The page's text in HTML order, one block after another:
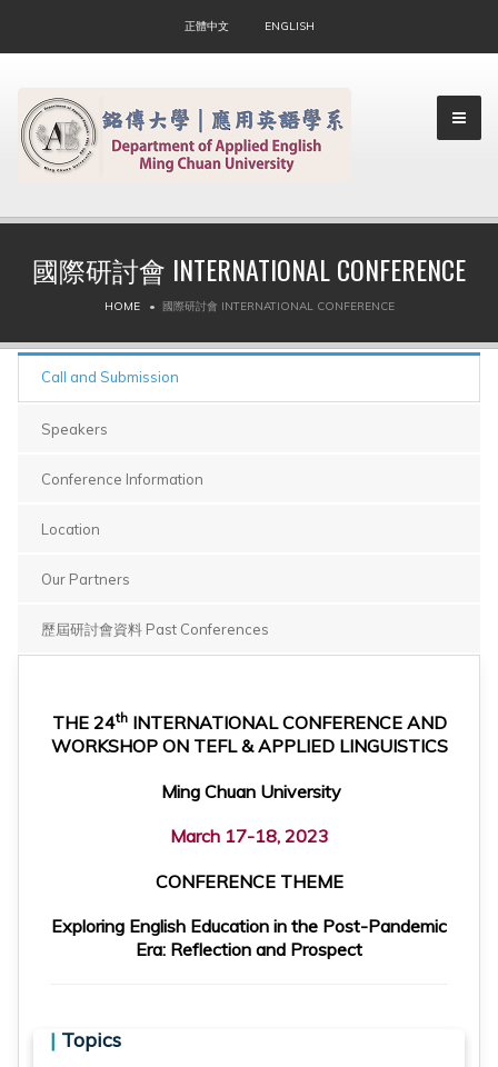
正體中文 ENGLISH
▼
國際研討會 INTERNATIONAL CONFERENCE
HOME 國際研討會 INTERNATIONAL CONFERENCE
Call and Submission
Speakers
Conference Information
Location
Our Partners
歷屆研討會資料 Past Conferences
THE 24thINTERNATIONAL CONFERENCE AND
WORKSHOP ON TEFL & APPLIED LINGUISTICS
Ming Chuan University
March 17-18, 2023
CONFERENCE THEME
Exploring English Education in the Post-Pandemic
Era: Reflection and Prospect
| Topics